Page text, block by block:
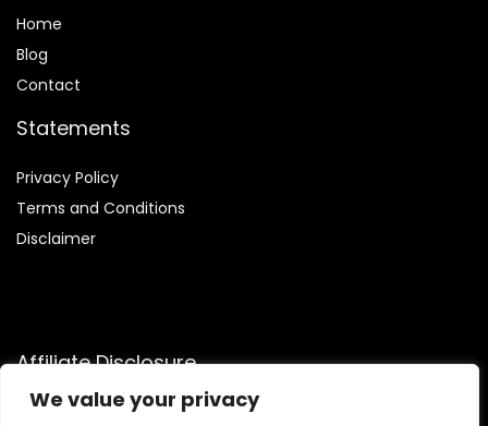
We value your privacy
Home
Blog
Contact
Statements
Privacy Policy
Terms and Conditions
Disclaimer
Affiliate Disclosure
Disclosure:We are participants in the Amazon Services LLC